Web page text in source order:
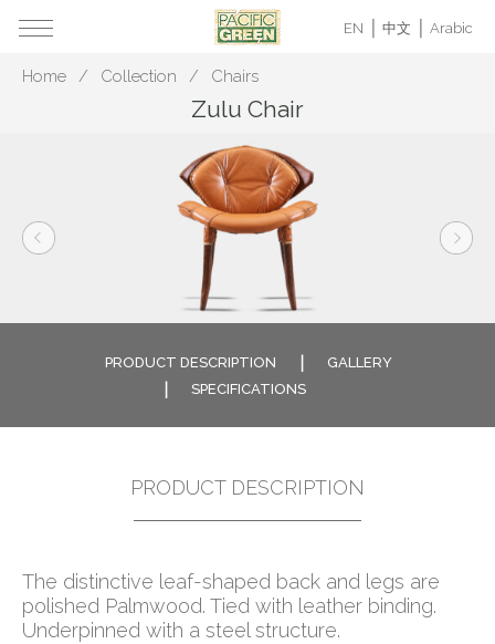
EN 中文 Arabic
Home Collection Chairs
Zulu Chair
PRODUCT DESCRIPTION
GALLERY
SPECIFICATIONS
PRODUCT DESCRIPTION
The distinctive leaf-shaped back and legs are
polished Palmwood. Tied with leather binding.
Underpinned with a steel structure.